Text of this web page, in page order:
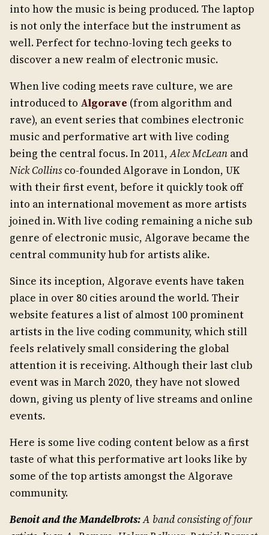
into how the music is being produced. The laptop
is not only the interface but the instrument as
well. Perfect for techno-loving tech geeks to
discover a new realm of electronic music.
When live coding meets rave culture, we are
introduced to Algorave (from algorithm and
rave), an event series that combines electronic
music and performative art with live coding
being the central focus. In 2011,Alex McLean and
Nick Collinsco-founded Algorave in London, UK
with their first event, before it quickly took off
into an international movement as more artists
joined in. With live coding remaining a niche sub
genre of electronic music, Algorave became the
central community hub for artists alike.
Since its inception, Algorave events have taken
place in over 80 cities around the world. Their
website features a list of almost 100 prominent
artists in the live coding community, which still
feels relatively small considering the global
attention it is receiving. Although their last club
event was in March 2020, they have not slowed
down, giving us plenty of live streams and online
events.
Here is some live coding content below as a first
taste of what this performative art looks like by
some of the top artists amongst the Algorave
community.
Benoit and the Mandelbrots:A band consisting of four